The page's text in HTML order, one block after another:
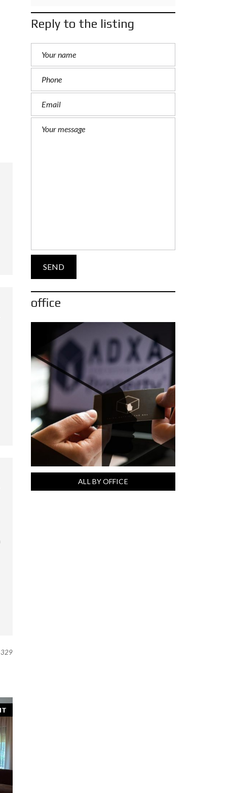
Reply to the listing
office
ALL BY OFFICE